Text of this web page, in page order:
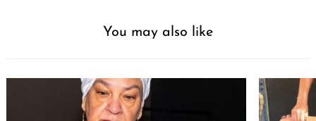
You may also like